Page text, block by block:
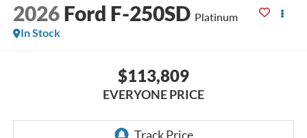
2026 Ford F-250SD Platinum
In Stock
$113,809
EVERYONE PRICE